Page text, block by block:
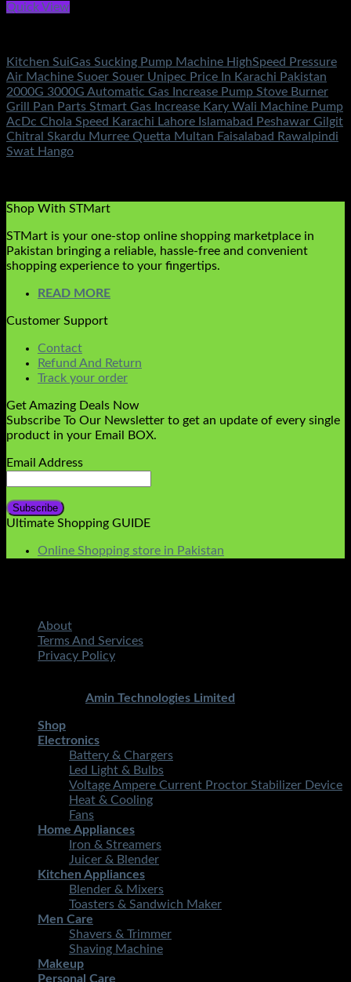
Quick View
Kitchen SuiGas Sucking Pump Machine HighSpeed Pressure
Air Machine Suoer Souer Unipec Price In Karachi Pakistan
2000G 3000G Automatic Gas Increase Pump Stove Burner
Grill Pan Parts Stmart Gas Increase Kary Wali Machine Pump
AcDc Chola Speed Karachi Lahore Islamabad Peshawar Gilgit
Chitral Skardu Murree Quetta Multan Faisalabad Rawalpindi
Swat Hango
Shop With STMart
STMart is your one-stop online shopping marketplace in
Pakistan bringing a reliable, hassle-free and convenient
shopping experience to your fingertips.
READ MORE
Customer Support
Contact
Refund And Return
Track your order
Get Amazing Deals Now
Subscribe To Our Newsletter to get an update of every single
product in your Email BOX.
Email Address
Ultimate Shopping GUIDE
Online Shopping store in Pakistan
About
Terms And Services
Privacy Policy
Amin Technologies Limited
Shop
Electronics
Battery & Chargers
Led Light & Bulbs
Voltage Ampere Current Proctor Stabilizer Device
Heat & Cooling
Fans
Home Appliances
Iron & Streamers
Juicer & Blender
Kitchen Appliances
Blender & Mixers
Toasters & Sandwich Maker
Men Care
Shavers & Trimmer
Shaving Machine
Makeup
Personal Care